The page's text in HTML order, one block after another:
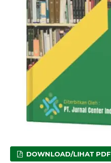
DOWNLOAD/LIHAT PDF